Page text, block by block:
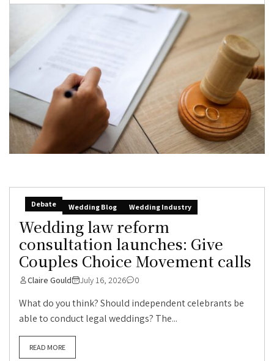
Debate Wedding Blog Wedding Industry
Wedding law reform
consultation launches: Give
Couples Choice Movement calls
Claire Gould July 16, 2026 0
What do you think? Should independent celebrants be
able to conduct legal weddings? The...
READ MORE